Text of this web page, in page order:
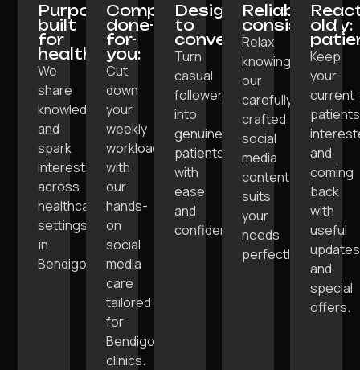
Purpose-
built
for
healthcare:
We
share
knowledge
and
spark
interest
across
healthcare
settings
in
Bendigo.
Completely
done-
for-
you:
Cut
down
your
weekly
workload
with
our
hands-
on
social
media
care
tailored
for
Bendigo
clinics.
Designed
to
convert:
Turn
casual
followers
into
genuine
patients
with
ease
and
confidence.
Reliable
consistency:
Relax
knowing
our
carefully
crafted
social
media
content
suits
your
needs
perfectly.
old
Keep
your
current
patients
and
coming
back
with
useful
updates
and
special
offers.